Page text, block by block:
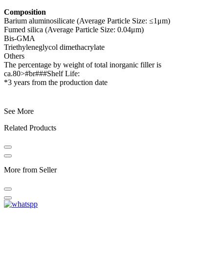
Composition
Barium aluminosilicate (Average Particle Size: ≤1μm)
Fumed silica (Average Particle Size: 0.04μm)
Bis-GMA
Triethyleneglycol dimethacrylate
Others
The percentage by weight of total inorganic filler is
ca.80>#br###Shelf Life:
*3 years from the production date
See More
Related Products
More from Seller